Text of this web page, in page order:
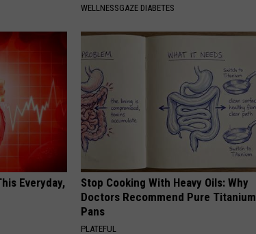
WELLNESSGAZE DIABETES
Everyday,
Stop Cooking With Heavy Oils: Why
Doctors Recommend Pure Titanium
Pans
PLATEFUL